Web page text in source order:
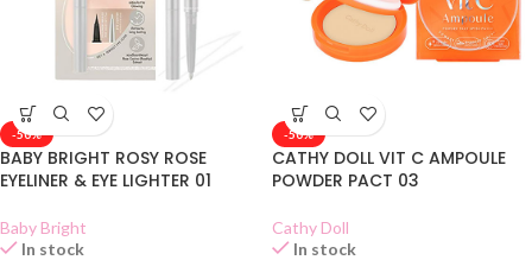
-50%
BABY BRIGHT ROSY ROSE
EYELINER & EYE LIGHTER 01
Baby Bright
In stock
-50%
CATHY DOLL VIT C AMPOULE
POWDER PACT 03
Cathy Doll
In stock